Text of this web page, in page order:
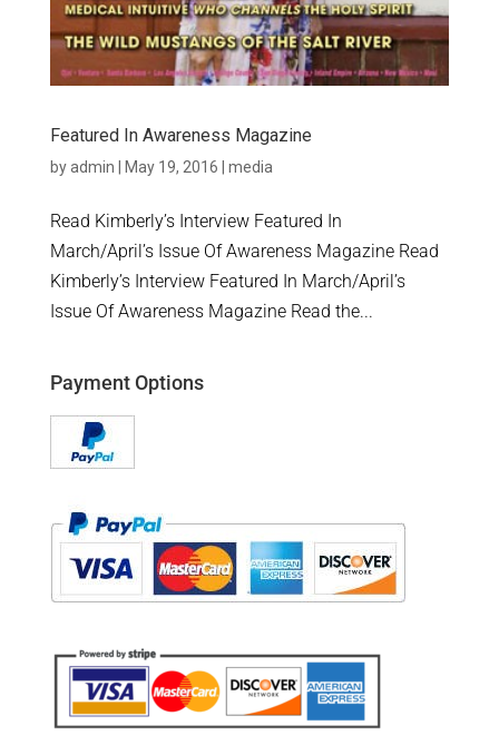
Featured In Awareness Magazine
byadmin May 19, 2016 media
Read Kimberly’s Interview Featured In
March/April’s Issue Of Awareness Magazine Read
Kimberly’s Interview Featured In March/April’s
Issue Of Awareness Magazine Read the...
Payment Options